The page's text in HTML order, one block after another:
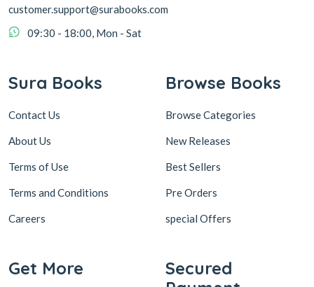
customer.support@surabooks.com
09:30 - 18:00, Mon - Sat
Sura Books
Contact Us
About Us
Terms of Use
Terms and Conditions
Careers
Browse Books
Browse Categories
New Releases
Best Sellers
Pre Orders
special Offers
Get More
Secured